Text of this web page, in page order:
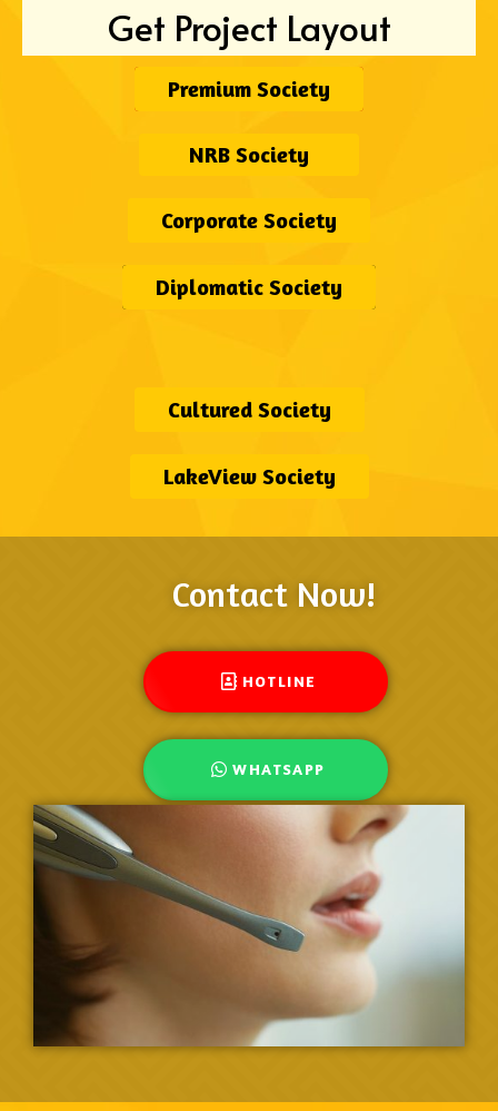
Get Project Layout
Premium Society
NRB Society
Corporate Society
Diplomatic Society
Cultured Society
LakeView Society
Contact Now!
HOTLINE
WHATSAPP